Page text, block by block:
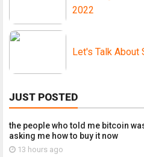
2022
Let's Talk About
JUST POSTED
the people who told me bitcoin
asking me how to buy it now
13 hours ago